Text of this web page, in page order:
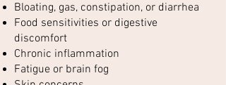
Bloating, gas, constipation, or diarrhea
Food sensitivities or digestive
discomfort
Chronic inflammation
Fatigue or brain fog